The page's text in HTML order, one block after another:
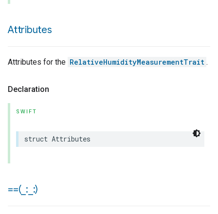
Attributes
Attributes for the RelativeHumidityMeasurementTrait .
Declaration
SWIFT
struct Attributes
==(_ : :)